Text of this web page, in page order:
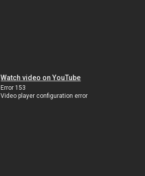
Watch video on YouTube
Error 153
Video player configuration error